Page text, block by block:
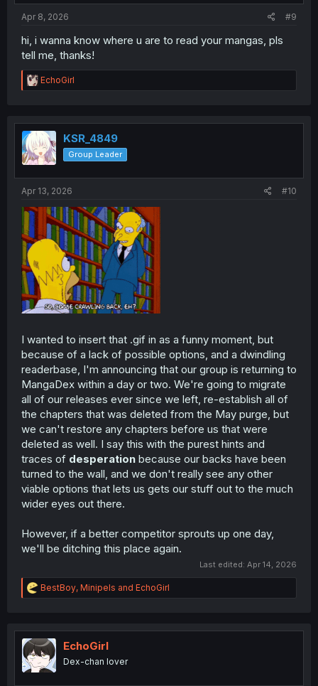
Apr 8, 2026
#9
hi, i wanna know where u are to read your mangas, pls
tell me, thanks!
R
e
t
i
o
n
EchoGirl
KSR_4849
Group Leader
Apr 13, 2026 #10
I wanted to insert that .gif in as a funny moment, but
because of a lack of possible options, and a dwindling
readerbase, I'm announcing that our group is returning to
MangaDex within a day or two. We're going to migrate
all of our releases ever since we left, re-establish all of
the chapters that was deleted from the May purge, but
we can't restore any chapters before us that were
deleted as well. I say this with the purest hints and
traces of desperation because our backs have been
turned to the wall, and we don't really see any other
viable options that lets us gets our stuff out to the much
wider eyes out there.
However, if a better competitor sprouts up one day,
we'll be ditching this place again.
Last edited: Apr 14, 2026
R
e
t
i
o
n
BestBoy, Minipels and EchoGirl
EchoGirl
Dex-chan lover